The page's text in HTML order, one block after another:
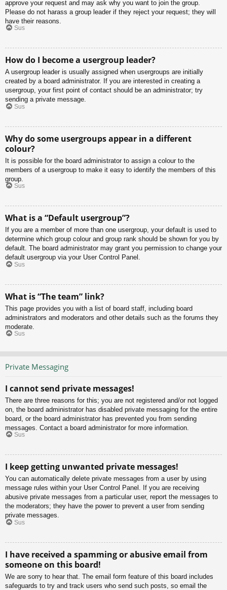
approve your request and may ask why you want to join the group.
Please do not harass a group leader if they reject your request; they will
have their reasons.
Sus
How do I become a usergroup leader?
A usergroup leader is usually assigned when usergroups are initially
created by a board administrator. If you are interested in creating a
usergroup, your first point of contact should be an administrator; try
sending a private message.
Sus
Why do some usergroups appear in a different
colour?
It is possible for the board administrator to assign a colour to the
members of a usergroup to make it easy to identify the members of this
group.
Sus
What is a “Default usergroup”?
If you are a member of more than one usergroup, your default is used to
determine which group colour and group rank should be shown for you by
default. The board administrator may grant you permission to change your
default usergroup via your User Control Panel.
Sus
What is “The team” link?
This page provides you with a list of board staff, including board
administrators and moderators and other details such as the forums they
moderate.
Sus
Private Messaging
I cannot send private messages!
There are three reasons for this; you are not registered and/or not logged
on, the board administrator has disabled private messaging for the entire
board, or the board administrator has prevented you from sending
messages. Contact a board administrator for more information.
Sus
I keep getting unwanted private messages!
You can automatically delete private messages from a user by using
message rules within your User Control Panel. If you are receiving
abusive private messages from a particular user, report the messages to
the moderators; they have the power to prevent a user from sending
private messages.
Sus
I have received a spamming or abusive email from
someone on this board!
We are sorry to hear that. The email form feature of this board includes
safeguards to try and track users who send such posts, so email the